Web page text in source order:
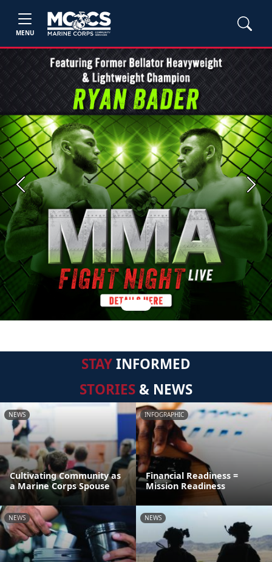
MENU
Previous Next
STAYINFORMED
STORIES & NEWS
NEWS
Cultivating Community as
a Marine Corps Spouse
INFOGRAPHIC
Financial Readiness =
Mission Readiness
NEWS NEWS